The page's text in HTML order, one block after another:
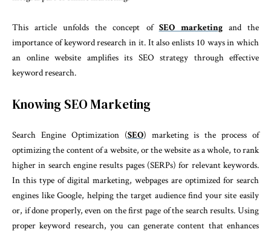
This article unfolds the concept of SEO marketing and the
importance of keyword research in it. It also enlists 10 ways in which
an online website amplifies its SEO strategy through effective
keyword research.
Knowing SEO Marketing
Search Engine Optimization (SEO) marketing is the process of
optimizing the content of a website, or the website as a whole, to rank
higher in search engine results pages (SERPs) for relevant keywords.
In this type of digital marketing, webpages are optimized for search
engines like Google, helping the target audience find your site easily
or, if done properly, even on the first page of the search results. Using
proper keyword research, you can generate content that enhances